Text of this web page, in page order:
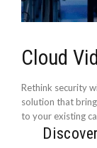
Cloud
Rethink security
solution that
to your existing